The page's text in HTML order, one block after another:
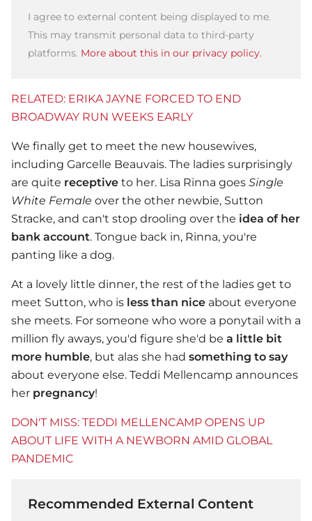
I agree to external content being displayed to me.
This may transmit personal data to third-party
platforms. More about this in our privacy policy.
RELATED: ERIKA JAYNE FORCED TO END
BROADWAY RUN WEEKS EARLY
We finally get to meet the new housewives,
including Garcelle Beauvais. The ladies surprisingly
are quite receptive to her. Lisa Rinna goes Single
White Female over the other newbie, Sutton
Stracke, and can't stop drooling over the idea of her
bank account. Tongue back in, Rinna, you're
panting like a dog.
At a lovely little dinner, the rest of the ladies get to
meet Sutton, who is less than nice about everyone
she meets. For someone who wore a ponytail with a
million fly aways, you'd figure she'd be a little bit
more humble, but alas she had something to say
about everyone else. Teddi Mellencamp announces
her pregnancy!
DON'T MISS: TEDDI MELLENCAMP OPENS UP
ABOUT LIFE WITH A NEWBORN AMID GLOBAL
PANDEMIC
Recommended External Content